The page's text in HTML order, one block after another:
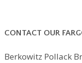
CONTACT OUR
Berkowitz Pollack